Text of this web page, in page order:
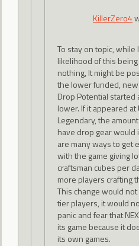
KillerZero4
To stay on topic, while
likelihood of this
nothing, It might be
the lower funded,
Drop Potential started
lower. If it appeared at
Legendary, the
have drop gear would
are many ways to get
with the game giving
craftsman cubes per
more players crafting
This change would
tier players, it would
panic and fear that
its game because it
its own games.